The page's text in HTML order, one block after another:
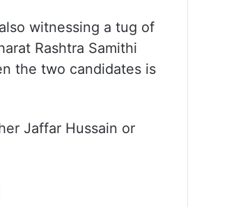
witnessing a tug of
Rashtra Samithi
the two candidates is
Jaffar Hussain or